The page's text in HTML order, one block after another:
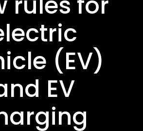
(EV)
EV